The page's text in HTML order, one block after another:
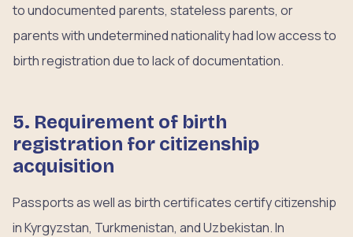
to undocumented parents, stateless parents, or
parents with undetermined nationality had low access to
birth registration due to lack of documentation.
5. Requirement of birth
registration for citizenship
acquisition
Passports as well as birth certificates certify citizenship
in Kyrgyzstan, Turkmenistan, and Uzbekistan. In